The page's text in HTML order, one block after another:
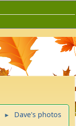
► Dave's photos